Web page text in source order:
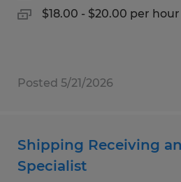
$18.00 - $20.00 per hour
Posted 5/21/2026
Shipping Receiving
Specialist